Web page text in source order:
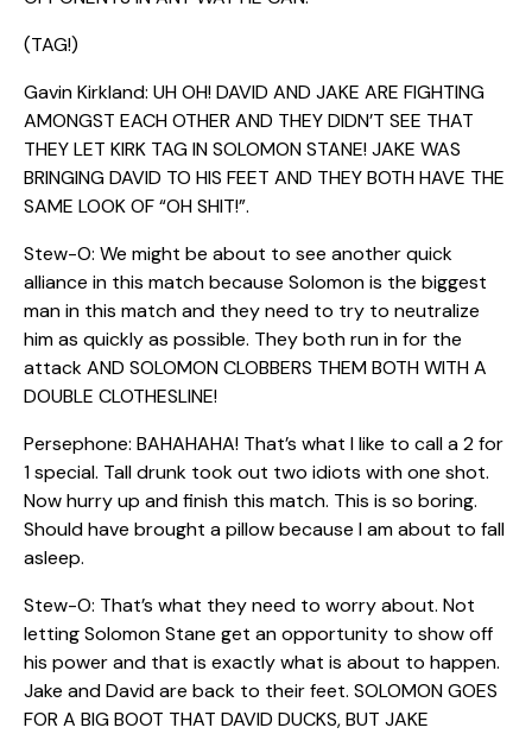
(TAG!)
Gavin Kirkland: UH OH! DAVID AND JAKE ARE FIGHTING
AMONGST EACH OTHER AND THEY DIDN’T SEE THAT
THEY LET KIRK TAG IN SOLOMON STANE! JAKE WAS
BRINGING DAVID TO HIS FEET AND THEY BOTH HAVE THE
SAME LOOK OF “OH SHIT!”.
Stew-O: We might be about to see another quick
alliance in this match because Solomon is the biggest
man in this match and they need to try to neutralize
him as quickly as possible. They both run in for the
attack AND SOLOMON CLOBBERS THEM BOTH WITH A
DOUBLE CLOTHESLINE!
Persephone: BAHAHAHA! That’s what I like to call a 2 for
1 special. Tall drunk took out two idiots with one shot.
Now hurry up and finish this match. This is so boring.
Should have brought a pillow because I am about to fall
asleep.
Stew-O: That’s what they need to worry about. Not
letting Solomon Stane get an opportunity to show off
his power and that is exactly what is about to happen.
Jake and David are back to their feet. SOLOMON GOES
FOR A BIG BOOT THAT DAVID DUCKS, BUT JAKE